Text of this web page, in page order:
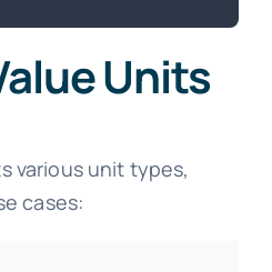
Units
various unit types,
cases: